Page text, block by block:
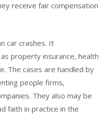
receive fair compensation
car crashes. It
property insurance, health
The cases are handled by
people firms,
They also may be
faith in practice in the